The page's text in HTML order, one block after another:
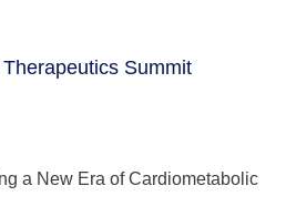
Summit
a New Era of Cardiometabolic